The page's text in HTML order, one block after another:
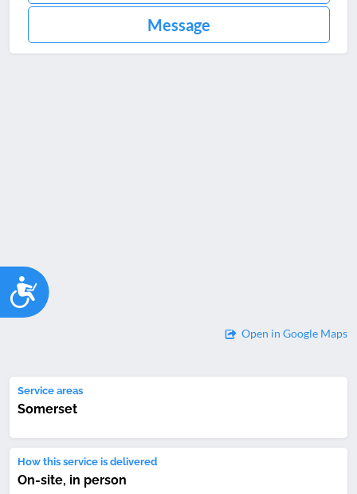
Accessibility
Message
Open in Google Maps
Service areas
Somerset
How this service is delivered
On-site, in person